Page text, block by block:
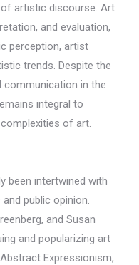
artistic discourse. Art
and evaluation,
perception, artist
trends. Despite the
in the
integral to
of art.
been intertwined with
public opinion.
and Susan
and popularizing art
Expressionism,